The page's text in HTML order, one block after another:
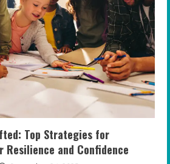
Top Strategies for
Resilience and Confidence